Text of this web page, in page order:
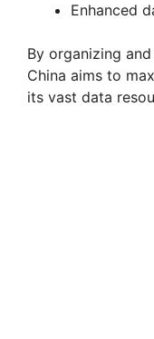
Enhanced
By organizing
China aims to
its vast data